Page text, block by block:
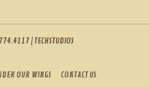
| TECHSTUDIOS
OUR WINGS CONTACT US